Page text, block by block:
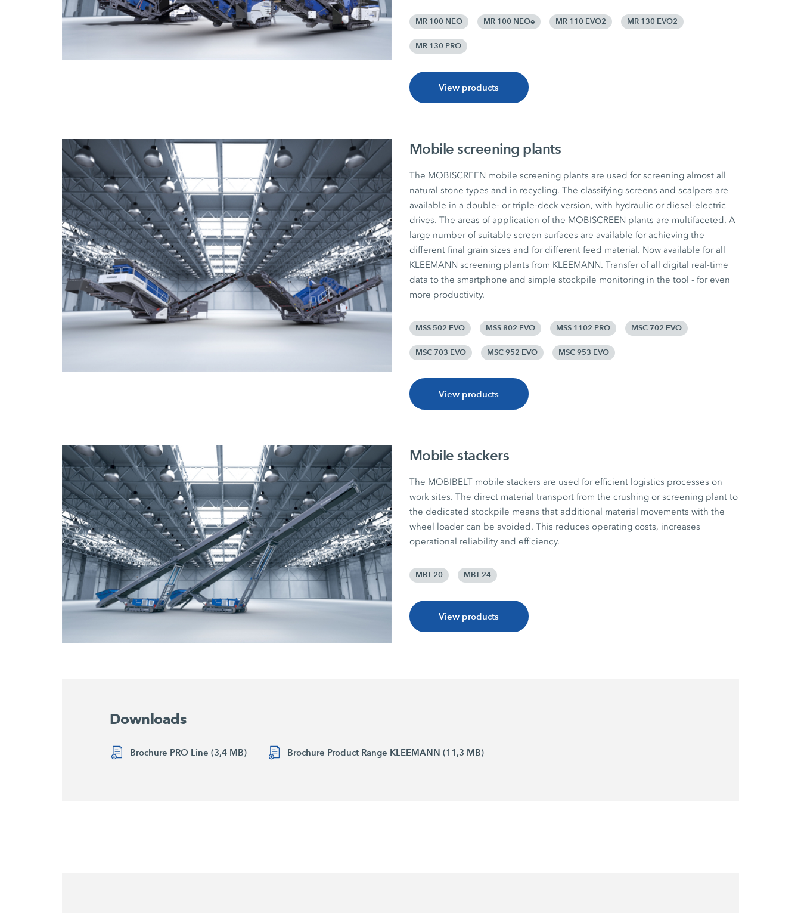
MR 100 NEO MR 100 NEOe MR 110 EVO2 MR 130 EVO2
MR 130 PRO
View products
Mobile screening plants
The MOBISCREEN mobile screening plants are used for screening almost all
natural stone types and in recycling. The classifying screens and scalpers are
available in a double- or triple-deck version, with hydraulic or diesel-electric
drives. The areas of application of the MOBISCREEN plants are multifaceted. A
large number of suitable screen surfaces are available for achieving the
different final grain sizes and for different feed material. Now available for all
KLEEMANN screening plants from KLEEMANN. Transfer of all digital real-time
data to the smartphone and simple stockpile monitoring in the tool - for even
more productivity.
MSS 502 EVO MSS 802 EVO MSS 1102 PRO MSC 702 EVO
MSC 703 EVO MSC 952 EVO MSC 953 EVO
View products
Mobile stackers
The MOBIBELT mobile stackers are used for efficient logistics processes on
work sites. The direct material transport from the crushing or screening plant to
the dedicated stockpile means that additional material movements with the
wheel loader can be avoided. This reduces operating costs, increases
operational reliability and efficiency.
MBT 20 MBT 24
View products
Downloads
Brochure PRO Line (3,4 MB) Brochure Product Range KLEEMANN (11,3 MB)